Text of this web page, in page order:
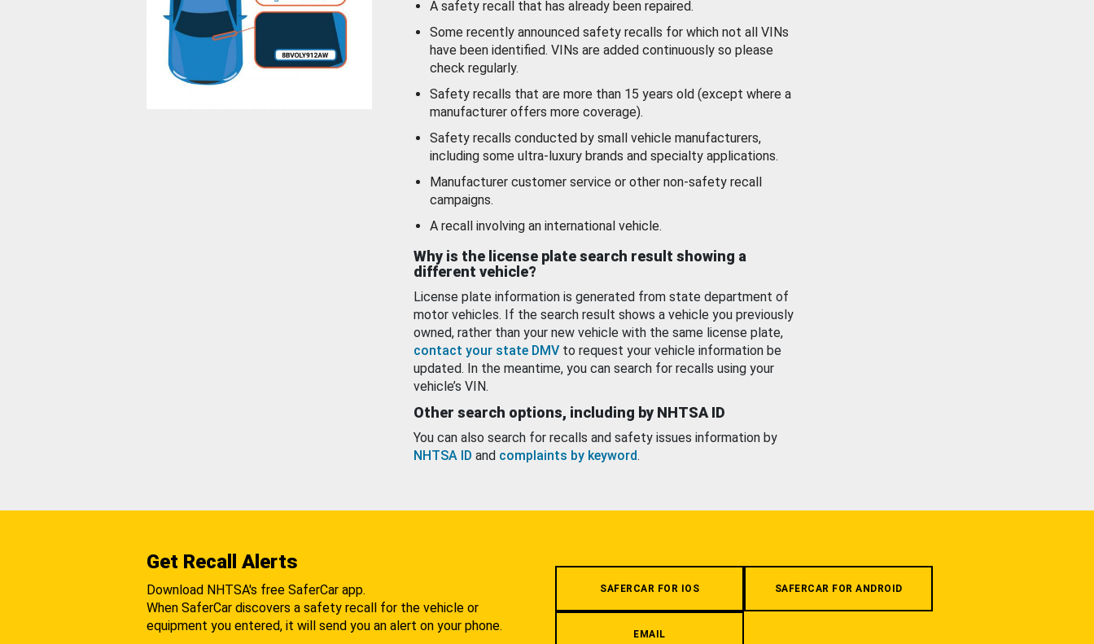
A safety recall that has already been repaired.
Some recently announced safety recalls for which not all VINs
have been identified. VINs are added continuously so please
check regularly.
Safety recalls that are more than 15 years old (except where a
manufacturer offers more coverage).
Safety recalls conducted by small vehicle manufacturers,
including some ultra-luxury brands and specialty applications.
Manufacturer customer service or other non-safety recall
campaigns.
A recall involving an international vehicle.
Why is the license plate search result showing a
different vehicle?
License plate information is generated from state department of
motor vehicles. If the search result shows a vehicle you previously
owned, rather than your new vehicle with the same license plate,
contact your state DMV to request your vehicle information be
updated. In the meantime, you can search for recalls using your
vehicle’s VIN.
Other search options, including by NHTSA ID
You can also search for recalls and safety issues information by
NHTSA ID and complaints by keyword.
Get Recall Alerts
Download NHTSA's free SaferCar app.
When SaferCar discovers a safety recall for the vehicle or
equipment you entered, it will send you an alert on your phone.
SAFERCAR FOR IOS SAFERCAR FOR ANDROID
EMAIL